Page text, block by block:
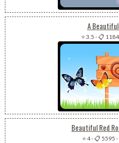
A
⭐ 3.5 -📋 1184
Beautiful Red
⭐ 4-📋 5595 -